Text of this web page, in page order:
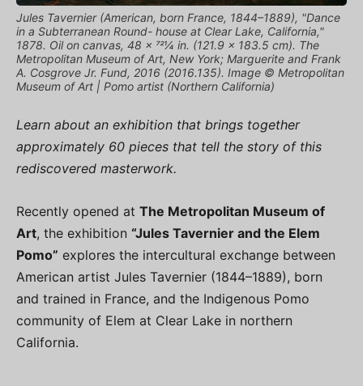
Jules Tavernier (American, born France, 1844–1889), "Dance
in a Subterranean Round- house at Clear Lake, California,"
1878. Oil on canvas, 48 × 721⁄4 in. (121.9 × 183.5 cm). The
Metropolitan Museum of Art, New York; Marguerite and Frank
A. Cosgrove Jr. Fund, 2016 (2016.135). Image © Metropolitan
Museum of Art | Pomo artist (Northern California)
Learn about an exhibition that brings together
approximately 60 pieces that tell the story of this
rediscovered masterwork.
Recently opened at The Metropolitan Museum of
Art, the exhibition “Jules Tavernier and the Elem
Pomo” explores the intercultural exchange between
American artist Jules Tavernier (1844–1889), born
and trained in France, and the Indigenous Pomo
community of Elem at Clear Lake in northern
California.